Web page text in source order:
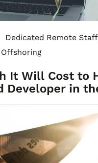
Dedicated Remote Staff
It Will Cost to
Developer in